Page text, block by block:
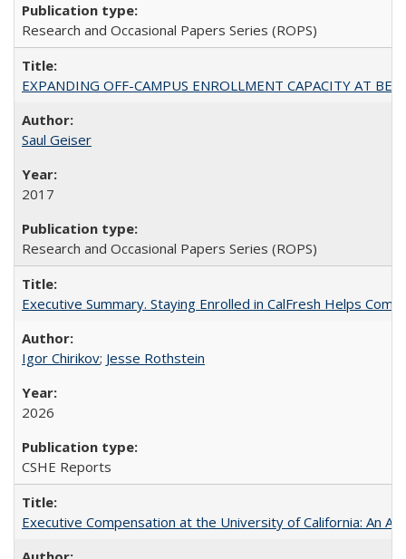
Research and Occasional Papers Series (ROPS)
EXPANDING OFF-CAMPUS ENROLLMENT CAPACITY AT
Saul Geiser
2017
Research and Occasional Papers Series (ROPS)
Executive Summary. Staying Enrolled in CalFresh Helps
Igor Chirikov; Jesse Rothstein
2026
CSHE Reports
Executive Compensation at the University of California: An